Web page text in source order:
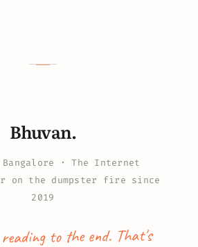
Bhuvan.
Bangalore · The Internet
on the dumpster fire since
2019
to the end. That's